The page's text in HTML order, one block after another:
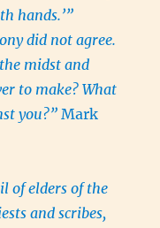
hands.’”
did not agree.
midst and
to make? What
you?”Mark
of elders of the
and scribes,